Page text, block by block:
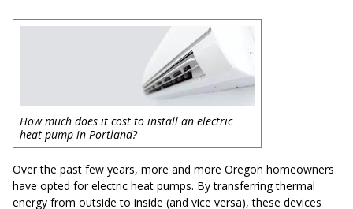
How much does it cost to install an electric
heat pump in Portland?
Over the past few years, more and more Oregon homeowners
have opted for electric heat pumps. By transferring thermal
energy from outside to inside (and vice versa), these devices